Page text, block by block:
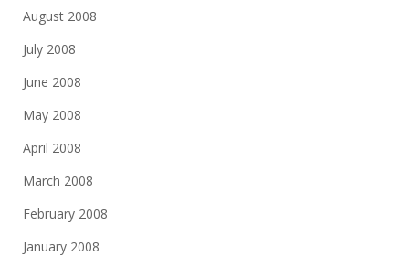
August 2008
July 2008
June 2008
May 2008
April 2008
March 2008
February 2008
January 2008